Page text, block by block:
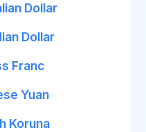
Dollar
Dollar
Franc
Yuan
Koruna